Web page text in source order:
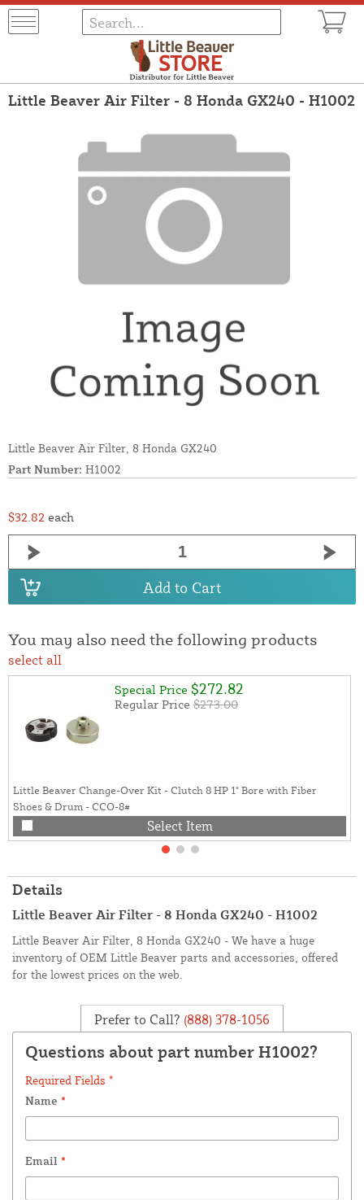
Little Beaver Air Filter - 8 Honda GX240 - H1002
Little Beaver Air Filter, 8 Honda GX240
Part Number: H1002
$32.82 each
Add to Cart
You may also need the following products
select all
Special Price $272.82
Regular Price $273.00
Little Beaver Change-Over Kit - Clutch 8 HP 1" Bore with Fiber
Shoes & Drum - CCO-8#
Select Item
Details
Little Beaver Air Filter - 8 Honda GX240 - H1002
Little Beaver Air Filter, 8 Honda GX240 - We have a huge
inventory of OEM Little Beaver parts and accessories, offered
for the lowest prices on the web.
Prefer to Call? (888) 378-1056
Questions about part number H1002?
Required Fields *
Name *
Email *